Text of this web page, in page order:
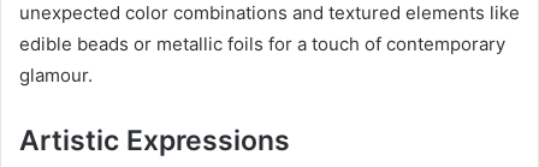
unexpected color combinations and textured elements like
edible beads or metallic foils for a touch of contemporary
glamour.
Artistic Expressions